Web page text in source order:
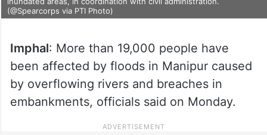
(@Spearcorps via PTI Photo)
Imphal: More than 19,000 people have
been affected by floods in Manipur caused
by overflowing rivers and breaches in
embankments, officials said on Monday.